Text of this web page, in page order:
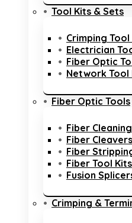
Tool Kits & Sets
Crimping
Electrician
Fiber Optic
Network Tool
Fiber Optic Tools
Fiber
Fiber Cleavers
Fiber
Fiber Tool Kits
Fusion
Crimping &